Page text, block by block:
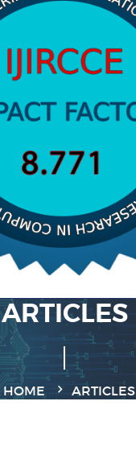
ARTICLES
HOME ARTICLES